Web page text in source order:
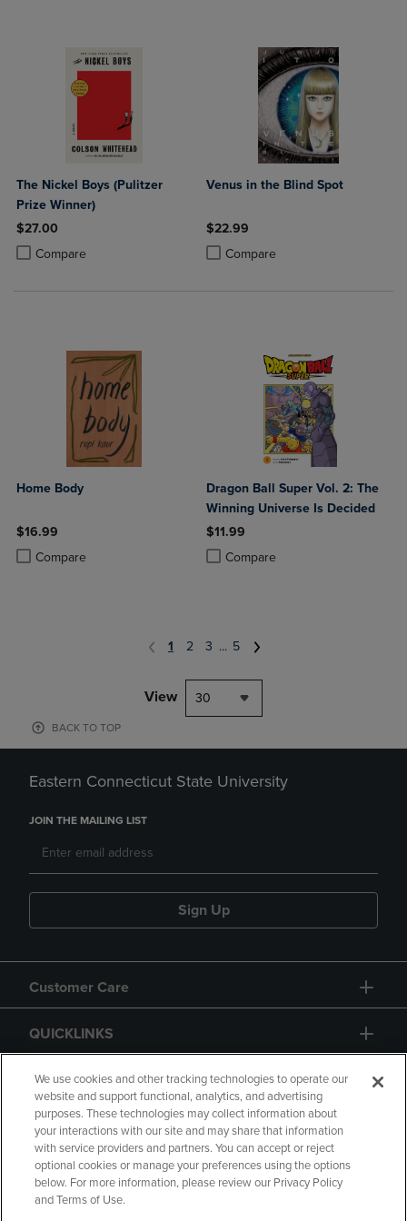
The Nickel Boys (Pulitzer
Prize Winner)
$27.00
Compare
Product added, Select 2 to 4 Products to Compare, Items added for
Product removed, Select 2 to 4 Products to Compare, Items added
Venus in the Blind Spot
$22.99
Compare
Product added, Select 2 to 4
Product removed, Select 2 to 4
Home Body
$16.99
Compare
Product added, Select 2 to 4 Products to Compare, Items added for
Product removed, Select 2 to 4 Products to Compare, Items added
Dragon Ball Super Vol. 2: The
Winning Universe Is Decided
$11.99
Compare
Product added, Select 2 to 4
Product removed, Select 2 to 4
1 2 3 ... 5
View 30
BACK TO TOP
Eastern Connecticut State University
JOIN THE MAILING LIST
Sign Up
Customer Care
QUICKLINKS
GIFT CARD
Copyright Privacy Policy
Accessibility
We use cookies and other tracking technologies to operate our
website and support functional, analytics, and advertising
purposes. These technologies may collect information about
your interactions with our site and may share that information
with service providers and partners. You can accept or reject
optional cookies or manage your preferences using the options
below. For more information, please review our Privacy Policy
and Terms of Use.